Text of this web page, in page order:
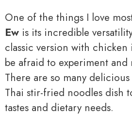
One of the things I love
Ew is its incredible
classic version with chicken
be afraid to experiment and
There are so many
Thai stir-fried noodles dish
tastes and dietary needs.